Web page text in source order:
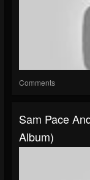
Comments
Sam Pace
Album)